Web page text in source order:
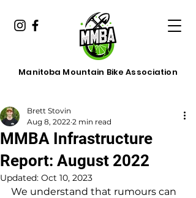
Manitoba Mountain Bike Association
MMBA Infrastructure
Report: August 2022
Brett Stovin
Aug 8, 2022 2 min read
Updated: Oct 10, 2023
We understand that rumours can